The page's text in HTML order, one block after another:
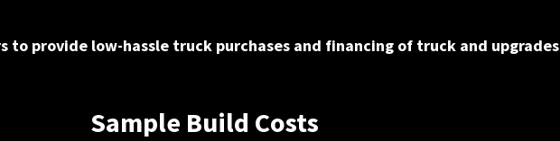
to provide low-hassle truck purchases and financing of truck and upgrades
Sample Build Costs